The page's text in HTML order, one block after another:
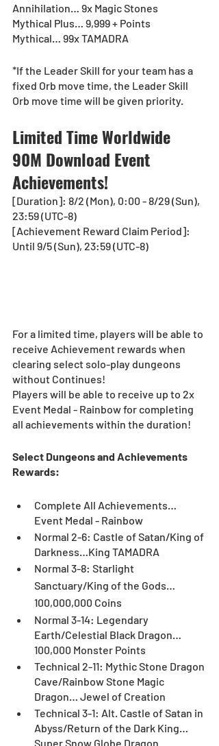
Annihilation… 9x Magic Stones
Mythical Plus… 9,999 + Points
Mythical… 99x TAMADRA
*If the Leader Skill for your team has a
fixed Orb move time, the Leader Skill
Orb move time will be given priority.
Limited Time Worldwide
90M Download Event
Achievements!
[Duration]: 8/2 (Mon), 0:00 - 8/29 (Sun),
23:59 (UTC-8)
[Achievement Reward Claim Period]:
Until 9/5 (Sun), 23:59 (UTC-8)
For a limited time, players will be able to
receive Achievement rewards when
clearing select solo-play dungeons
without Continues!
Players will be able to receive up to 2x
Event Medal - Rainbow for completing
all achievements within the duration!
Select Dungeons and Achievements
Rewards:
Complete All Achievements…
Event Medal - Rainbow
Normal 2-6: Castle of Satan/King of
Darkness…King TAMADRA
Normal 3-8: Starlight
Sanctuary/King of the Gods…
100,000,000 Coins
Normal 3-14: Legendary
Earth/Celestial Black Dragon…
100,000 Monster Points
Technical 2-11: Mythic Stone Dragon
Cave/Rainbow Stone Magic
Dragon… Jewel of Creation
Technical 3-1: Alt. Castle of Satan in
Abyss/Return of the Dark King…
Super Snow Globe Dragon